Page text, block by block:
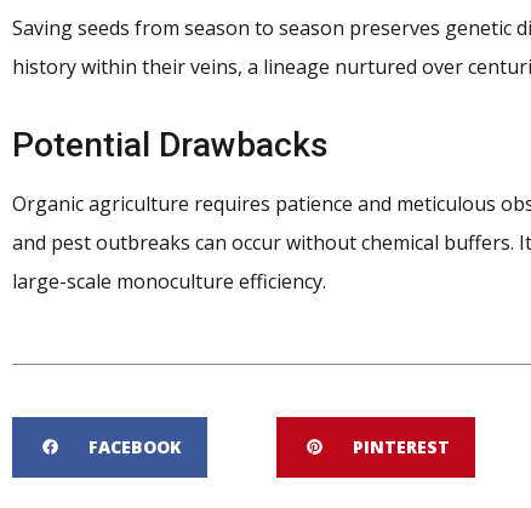
Saving seeds from season to season preserves genetic
history within their veins, a lineage nurtured over
Potential Drawbacks
Organic agriculture requires patience and meticulous
and pest outbreaks can occur without chemical buffers.
large-scale monoculture efficiency.
FACEBOOK PINTEREST